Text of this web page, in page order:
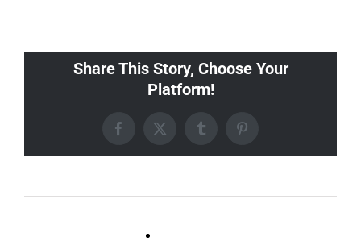
Share This Story, Choose Your
Platform!
Facebook
X TumblrPinterest